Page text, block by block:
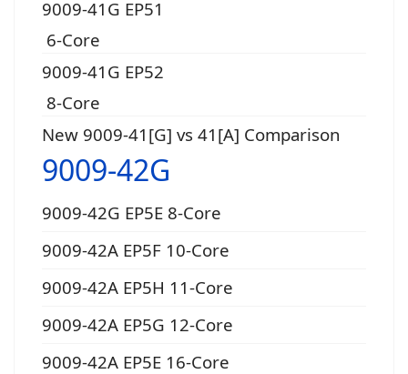
9009-41G EP51
6-Core
9009-41G EP52
8-Core
New 9009-41[G] vs 41[A] Comparison
9009-42G
9009-42G EP5E 8-Core
9009-42A EP5F 10-Core
9009-42A EP5H 11-Core
9009-42A EP5G 12-Core
9009-42A EP5E 16-Core